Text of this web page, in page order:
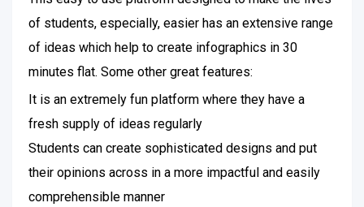
of students, especially, easier has an extensive range
of ideas which help to create infographics in 30
minutes flat. Some other great features:
It is an extremely fun platform where they have a
fresh supply of ideas regularly
Students can create sophisticated designs and put
their opinions across in a more impactful and easily
comprehensible manner